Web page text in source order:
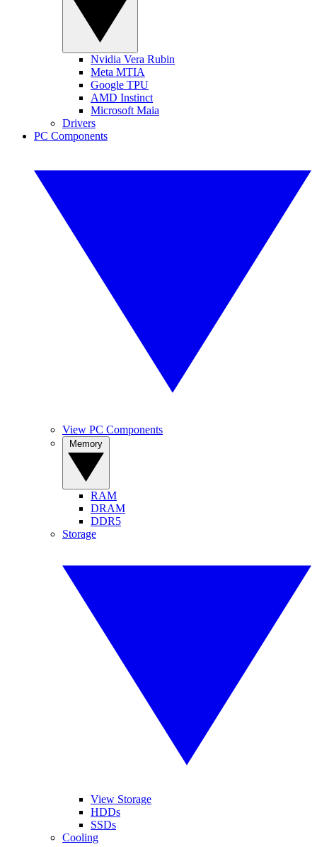
Nvidia Vera Rubin
Meta MTIA
Google TPU
AMD Instinct
Microsoft Maia
Drivers
PC Components
View PC Components
RAM
DRAM
DDR5
Storage
View Storage
HDDs
SSDs
Cooling